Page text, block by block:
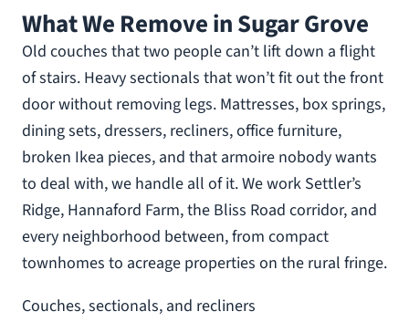
What We Remove in Sugar Grove
Old couches that two people can’t lift down a flight
of stairs. Heavy sectionals that won’t fit out the front
door without removing legs. Mattresses, box springs,
dining sets, dressers, recliners, office furniture,
broken Ikea pieces, and that armoire nobody wants
to deal with, we handle all of it. We work Settler’s
Ridge, Hannaford Farm, the Bliss Road corridor, and
every neighborhood between, from compact
townhomes to acreage properties on the rural fringe.
Couches, sectionals, and recliners